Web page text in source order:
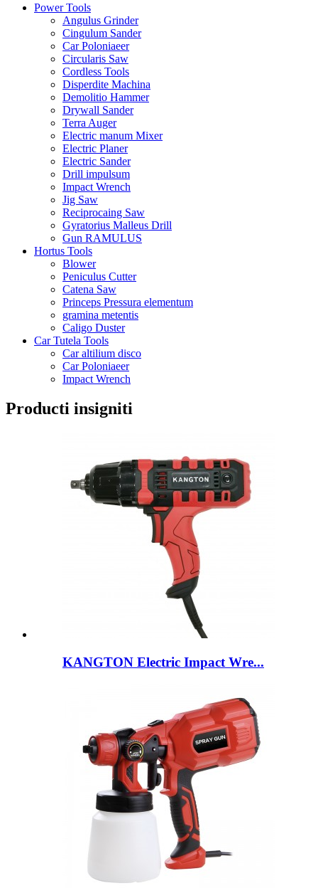
Power Tools
Angulus Grinder
Cingulum Sander
Car Poloniaeer
Circularis Saw
Cordless Tools
Disperdite Machina
Demolitio Hammer
Drywall Sander
Terra Auger
Electric manum Mixer
Electric Planer
Electric Sander
Drill impulsum
Impact Wrench
Jig Saw
Reciprocaing Saw
Gyratorius Malleus Drill
Gun RAMULUS
Hortus Tools
Blower
Peniculus Cutter
Catena Saw
Princeps Pressura elementum
gramina metentis
Caligo Duster
Car Tutela Tools
Car altilium disco
Car Poloniaeer
Impact Wrench
Producti insigniti
KANGTON Electric Impact Wre...